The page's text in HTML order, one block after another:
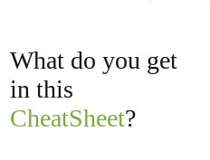
What do you get
in this
CheatSheet?